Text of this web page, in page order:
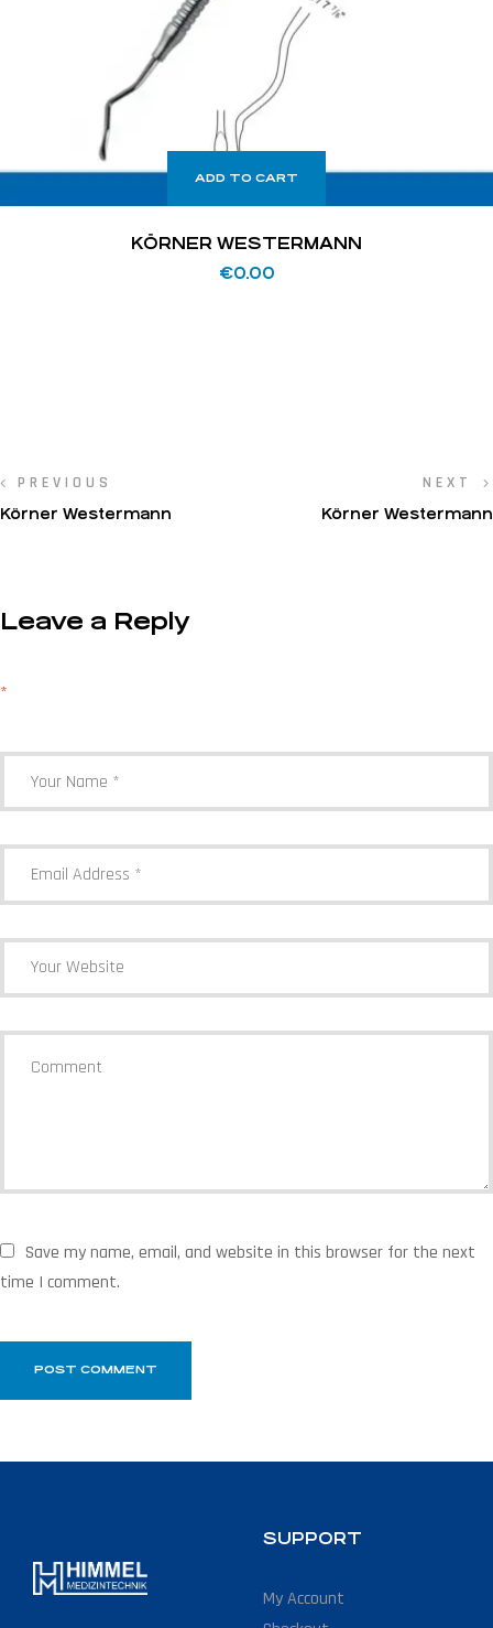
ADD TO CART
KÖRNER WESTERMANN
€0.00
PREVIOUS
Körner Westermann
NEXT
Körner Westermann
Leave a Reply
*
Save my name, email, and website in this browser for the next
time I comment.
SUPPORT
My Account